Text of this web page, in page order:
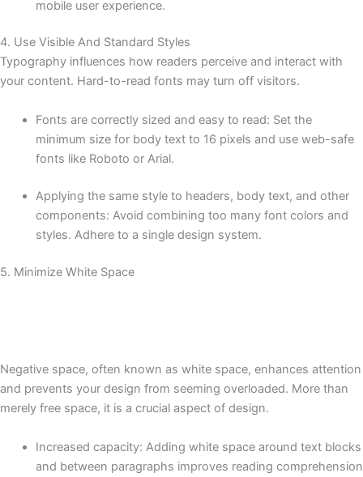
mobile user experience.
4. Use Visible And Standard Styles
Typography influences how readers perceive and interact with
your content. Hard-to-read fonts may turn off visitors.
Fonts are correctly sized and easy to read: Set the
minimum size for body text to 16 pixels and use web-safe
fonts like Roboto or Arial.
Applying the same style to headers, body text, and other
components: Avoid combining too many font colors and
styles. Adhere to a single design system.
5. Minimize White Space
Negative space, often known as white space, enhances attention
and prevents your design from seeming overloaded. More than
merely free space, it is a crucial aspect of design.
Increased capacity: Adding white space around text blocks
and between paragraphs improves reading comprehension